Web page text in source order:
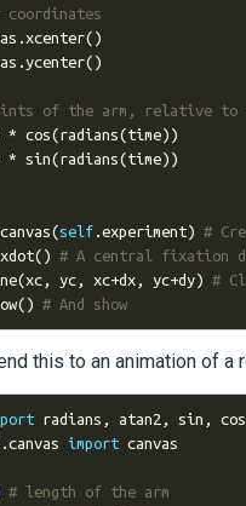
coordinates
.xcenter()
.ycenter()
of the arm, relative to
* cos(radians(time))
* sin(radians(time))
(self.experiment) #
() # A central fixation
(xc, yc, xc+dx, yc+dy) #
() # And show
this to an animation of a
radians , atan2 , sin , cos
.canvas import canvas
# length of the arm